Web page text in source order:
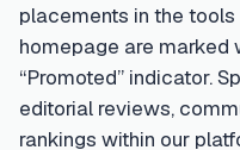
placements in the
homepage are marked
“Promoted” indicator.
editorial reviews,
rankings within our